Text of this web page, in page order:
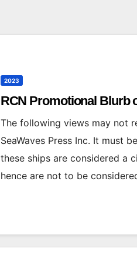
2023
RCN Promotional Blurb
The following views may not
SeaWaves Press Inc. It must
these ships are considered a
hence are not to be